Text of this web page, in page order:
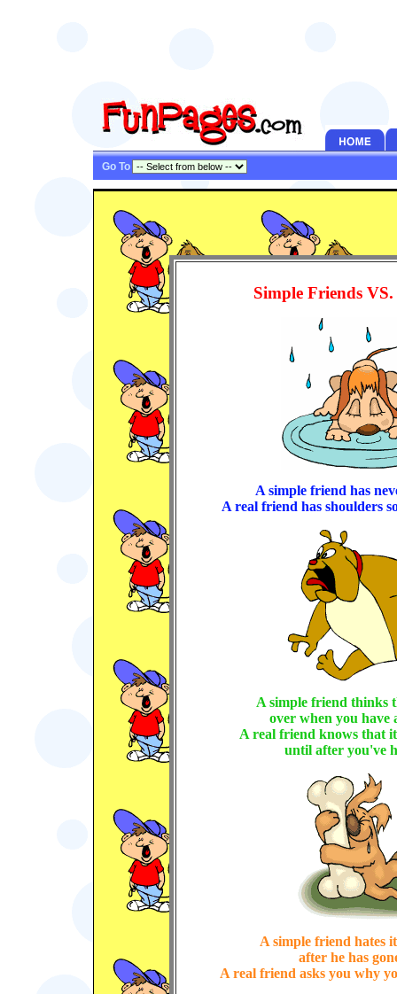
Go To
Simple Friends
A simple friend has
A real friend has shoulders
A simple friend thinks
over when you have
A real friend knows that
until after you've
A simple friend hates
after he has
A real friend asks you why